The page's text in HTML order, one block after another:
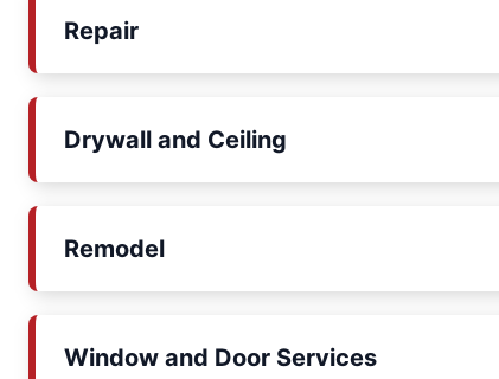
Repair
Drywall and Ceiling
Remodel
Window and Door Services